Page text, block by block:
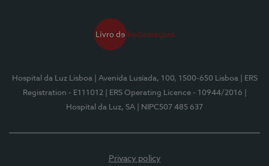
Hospital da Luz Lisboa | Avenida Lusíada, 100, 1500-650 Lisboa
| ERS
Registration - E111012
| ERS Operating Licence - 10944/2016
Hospital da Luz, SA
| NIPC507 485 637
Privacy policy